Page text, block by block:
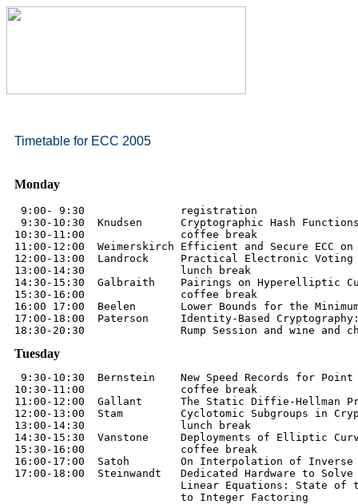
Timetable for ECC 2005
Monday
9:00- 9:30               registration
9:30-10:30  Knudsen      Cryptographic Hash
10:30-11:00               coffee break
11:00-12:00  Weimerskirch Efficient and Secure ECC on
12:00-13:00  Landrock     Practical Electronic Voting
13:00-14:30               lunch break
14:30-15:30  Galbraith    Pairings on Hyperelliptic
15:30-16:00               coffee break
16:00 17:00  Beelen       Lower Bounds for the
17:00-18:00  Paterson     Identity-Based Cryptography:
Tuesday
9:30-10:30  Bernstein    New Speed Records for
10:30-11:00               coffee break
11:00-12:00  Gallant      The Static Diffie-Hellman
12:00-13:00  Stam         Cyclotomic Subgroups in
13:00-14:30               lunch break
14:30-15:30  Vanstone     Deployments of Elliptic
15:30-16:00               coffee break
16:00-17:00  Satoh        On Interpolation of Inverse
17:00-18:00  Steinwandt   Dedicated Hardware to Solve
Linear Equations: State of
                          to Integer Factoring